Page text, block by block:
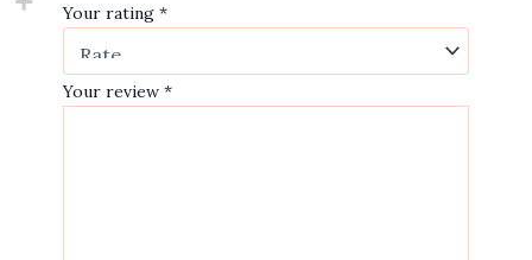
Your rating *
Your review *